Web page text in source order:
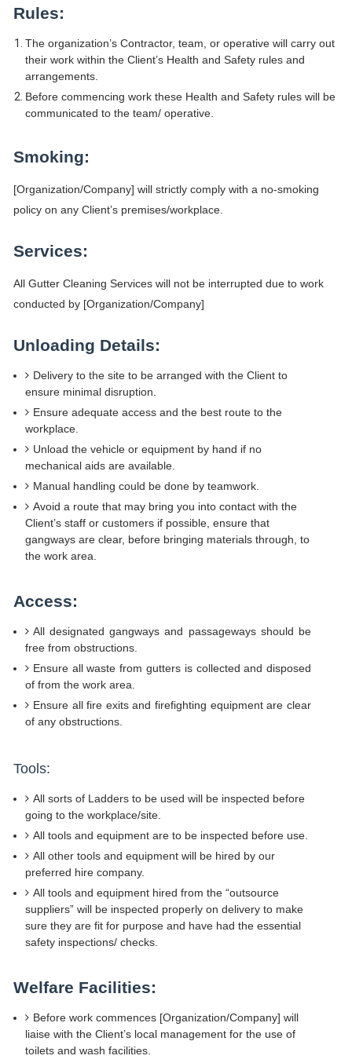
Rules:
The organization’s Contractor, team, or operative will carry out
their work within the Client’s Health and Safety rules and
arrangements.
Before commencing work these Health and Safety rules will be
communicated to the team/ operative.
Smoking:
[Organization/Company] will strictly comply with a no-smoking
policy on any Client’s premises/workplace.
Services:
All Gutter Cleaning Services will not be interrupted due to work
conducted by [Organization/Company]
Unloading Details:
Delivery to the site to be arranged with the Client to
ensure minimal disruption.
Ensure adequate access and the best route to the
workplace.
Unload the vehicle or equipment by hand if no
mechanical aids are available.
Manual handling could be done by teamwork.
Avoid a route that may bring you into contact with the
Client’s staff or customers if possible, ensure that
gangways are clear, before bringing materials through, to
the work area.
Access:
All designated gangways and passageways should be
free from obstructions.
Ensure all waste from gutters is collected and disposed
of from the work area.
Ensure all fire exits and firefighting equipment are clear
of any obstructions.
Tools:
All sorts of Ladders to be used will be inspected before
going to the workplace/site.
All tools and equipment are to be inspected before use.
All other tools and equipment will be hired by our
preferred hire company.
All tools and equipment hired from the “outsource
suppliers” will be inspected properly on delivery to make
sure they are fit for purpose and have had the essential
safety inspections/ checks.
Welfare Facilities:
Before work commences [Organization/Company] will
liaise with the Client’s local management for the use of
toilets and wash facilities.